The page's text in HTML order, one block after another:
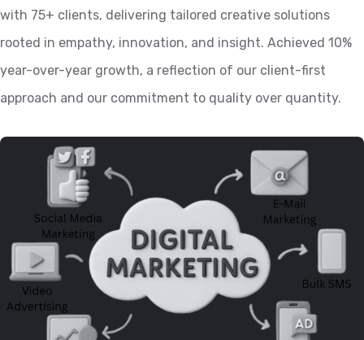
with 75+ clients, delivering tailored creative solutions
rooted in empathy, innovation, and insight. Achieved 10%
year-over-year growth, a reflection of our client-first
approach and our commitment to quality over quantity.